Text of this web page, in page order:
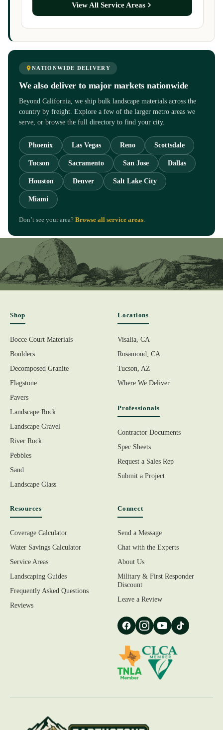
View All Service Areas
NATIONWIDE DELIVERY
We also deliver to major markets nationwide
Beyond California, we ship bulk landscape materials across the
country by freight. Explore a few of the larger metro areas we
serve, or browse the full directory to find your city.
Phoenix Las Vegas Reno Scottsdale
Tucson Sacramento San Jose Dallas
Houston Denver Salt Lake City
Miami
Don’t see your area? Browse all service areas
Shop
Bocce Court Materials
Boulders
Decomposed Granite
Flagstone
Pavers
Landscape Rock
Landscape Gravel
River Rock
Pebbles
Sand
Landscape Glass
Locations
Visalia, CA
Rosamond, CA
Tucson, AZ
Where We Deliver
Professionals
Contractor Documents
Spec Sheets
Request a Sales Rep
Submit a Project
Resources
Coverage Calculator
Water Savings Calculator
Service Areas
Landscaping Guides
Frequently Asked Questions
Reviews
Connect
Send a Message
Chat with the Experts
About Us
Military & First Responder
Discount
Leave a Review